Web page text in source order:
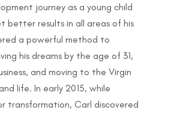
journey as a young child
better results in all areas of his
a powerful method to
his dreams by the age of 31,
and moving to the Virgin
life. In early 2015, while
transformation, Carl discovered